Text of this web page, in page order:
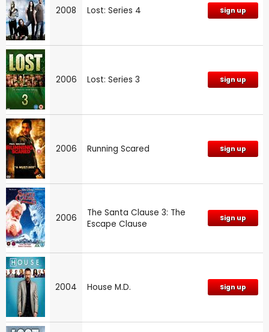
2008 Lost: Series 4 Sign up
2006 Lost: Series 3 Sign up
2006 Running Scared Sign up
2006
The Santa Clause 3: The
Escape Clause
Sign up
2004 House M.D. Sign up